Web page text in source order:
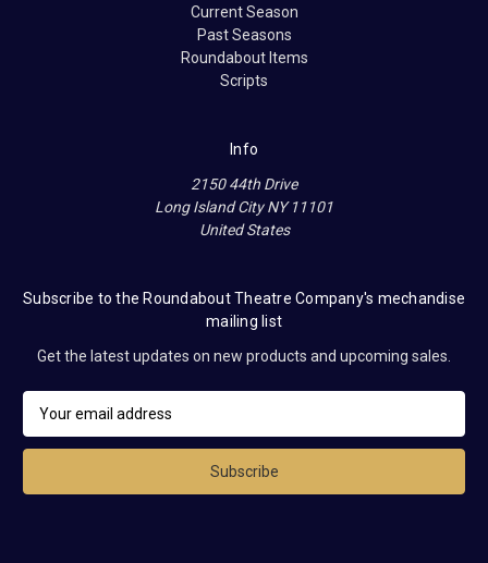
Current Season
Past Seasons
Roundabout Items
Scripts
Info
2150 44th Drive
Long Island City NY 11101
United States
Subscribe to the Roundabout Theatre Company's mechandise
mailing list
Get the latest updates on new products and upcoming sales.
a
l